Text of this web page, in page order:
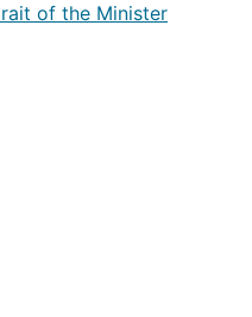
of the Minister